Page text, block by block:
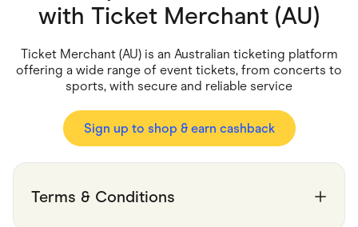
Gaming
Health & Beauty
Home & Living
Marketplaces
Services & Utilities
Small Business Suppliers
Sustainable Products
with Ticket Merchant (AU)
Ticket Merchant (AU) is an Australian ticketing platform
offering a wide range of event tickets, from concerts to
sports, with secure and reliable service
Sign up to shop & earn cashback
Terms & Conditions